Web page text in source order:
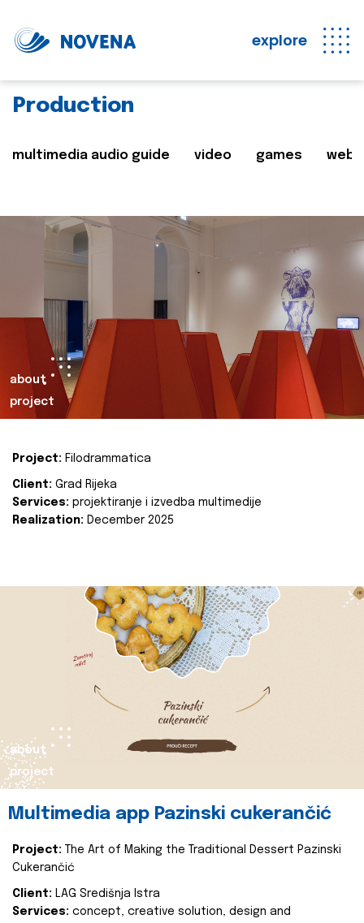
explore
Production
multimedia audio guide video games web
about
project
Project: Filodrammatica
Client: Grad Rijeka
Services: projektiranje i izvedba multimedije
Realization: December 2025
about
project
Multimedia app Pazinski cukerančić
Project:
The Art of Making the Traditional Dessert Pazinski
Cukerančić
Client: LAG Središnja Istra
Services: concept, creative solution, design and